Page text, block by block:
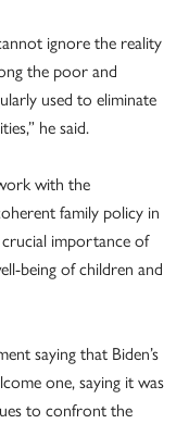
ignore the reality
the poor and
used to eliminate
he said.
with the
family policy in
importance of
being of children and
saying that Biden’s
one, saying it was
to confront the